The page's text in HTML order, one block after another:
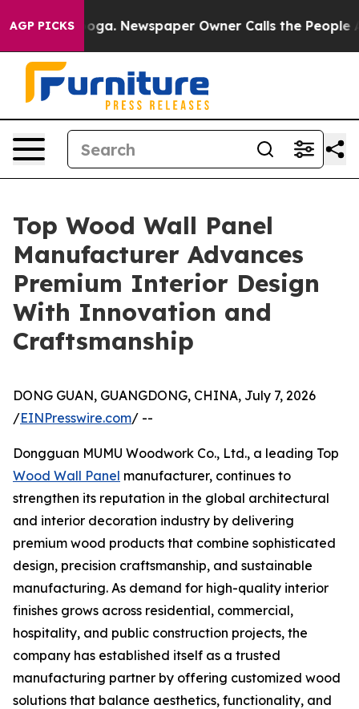
AGP PICKSNewspaper Owner Calls the People Abruptly
Top Wood Wall Panel
Manufacturer Advances
Premium Interior Design
With Innovation and
Craftsmanship
DONG GUAN, GUANGDONG, CHINA, July 7, 2026
/EINPresswire.com/ --
Dongguan MUMU Woodwork Co., Ltd., a leading Top
Wood Wall Panel manufacturer, continues to
strengthen its reputation in the global architectural
and interior decoration industry by delivering
premium wood products that combine sophisticated
design, precision craftsmanship, and sustainable
manufacturing. As demand for high-quality interior
finishes grows across residential, commercial,
hospitality, and public construction projects, the
company has established itself as a trusted
manufacturing partner by offering customized wood
solutions that balance aesthetics, functionality, and